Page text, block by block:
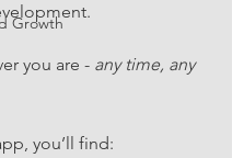
Growth
you are - any time, any
you’ll find: